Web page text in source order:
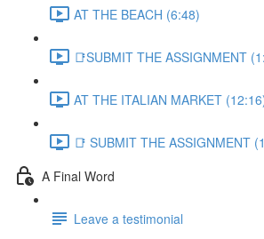
AT THE BEACH (6:48)
📑SUBMIT THE ASSIGNMENT
AT THE ITALIAN MARKET
📑 SUBMIT THE ASSIGNMENT
A Final Word
Leave a testimonial